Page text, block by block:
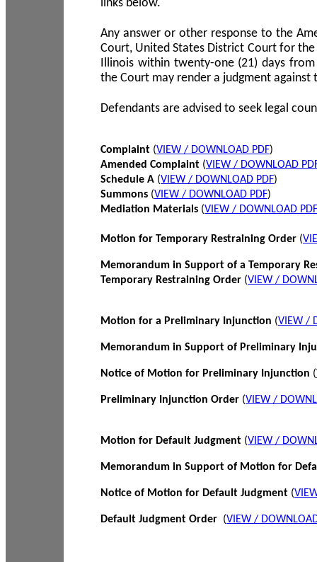
links below.
Any answer or other response to the
Court, United States District Court for
Illinois within twenty-one (21) days
the Court may render a judgment against
Defendants are advised to seek legal
Complaint (VIEW / DOWNLOAD PDF)
Amended Complaint (VIEW / DOWNLOAD
Schedule A (VIEW / DOWNLOAD PDF)
Summons (VIEW / DOWNLOAD PDF)
Mediation Materials (VIEW / DOWNLOAD PDF
Motion for Temporary Restraining Order (
Memorandum in Support of a Temporary
Temporary Restraining Order (VIEW /
Motion for a Preliminary Injunction (VIEW /
Memorandum in Support of Preliminary
Notice of Motion for Preliminary Injunction (
Preliminary Injunction Order (VIEW /
Motion for Default Judgment (VIEW /
Memorandum in Support of Motion for
Notice of Motion for Default Judgment (
Default Judgment Order (VIEW /